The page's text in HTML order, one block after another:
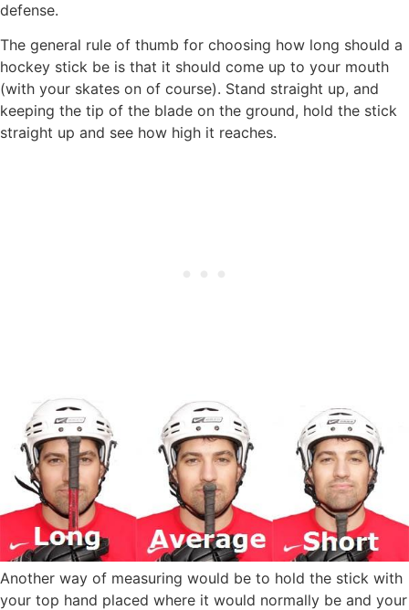
defense.
The general rule of thumb for choosing how long should a
hockey stick be is that it should come up to your mouth
(with your skates on of course). Stand straight up, and
keeping the tip of the blade on the ground, hold the stick
straight up and see how high it reaches.
Another way of measuring would be to hold the stick with
your top hand placed where it would normally be and your